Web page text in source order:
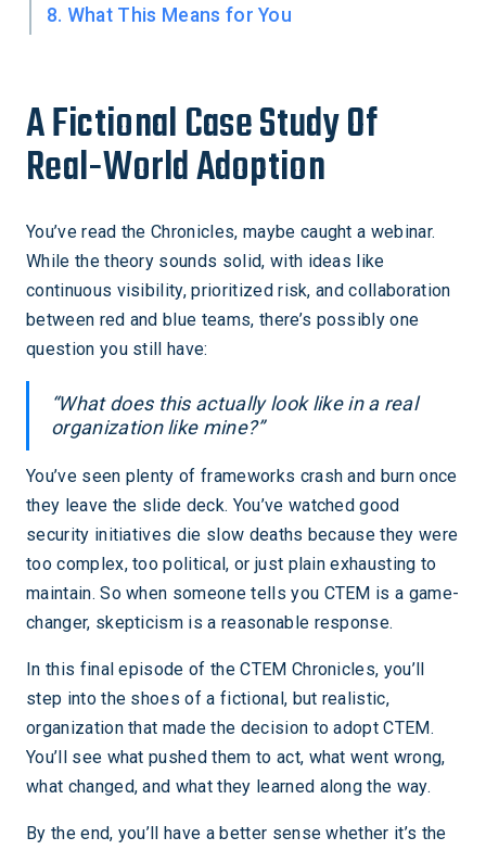
8. What This Means for You
A Fictional Case Study Of
Real-World Adoption
You’ve read the Chronicles, maybe caught a webinar.
While the theory sounds solid, with ideas like
continuous visibility, prioritized risk, and collaboration
between red and blue teams, there’s possibly one
question you still have:
“What does this actually look like in a real
organization like mine?”
You’ve seen plenty of frameworks crash and burn once
they leave the slide deck. You’ve watched good
security initiatives die slow deaths because they were
too complex, too political, or just plain exhausting to
maintain. So when someone tells you CTEM is a game-
changer, skepticism is a reasonable response.
In this final episode of the CTEM Chronicles, you’ll
step into the shoes of a fictional, but realistic,
organization that made the decision to adopt CTEM.
You’ll see what pushed them to act, what went wrong,
what changed, and what they learned along the way.
By the end, you’ll have a better sense whether it’s the